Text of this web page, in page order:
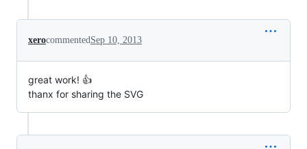
xerocommentedSep 10, 2013
great work! 👍
thanx for sharing the SVG